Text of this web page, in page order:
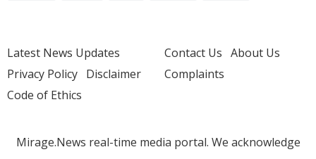
Latest News Updates
Privacy Policy Disclaimer
Code of Ethics
Contact Us About Us
Complaints
Mirage.News real-time media portal. We acknowledge